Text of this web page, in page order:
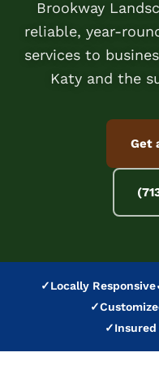
Brookway
reliable, year-
services to
Katy and the
Get
✓Locally Responsive
✓
✓